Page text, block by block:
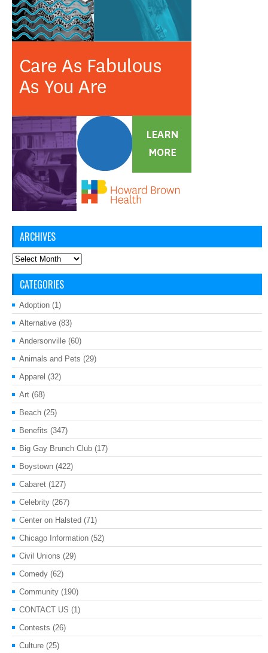
ARCHIVES
Archives
CATEGORIES
Adoption (1)
Alternative (83)
Andersonville (60)
Animals and Pets (29)
Apparel (32)
Art (68)
Beach (25)
Benefits (347)
Big Gay Brunch Club (17)
Boystown (422)
Cabaret (127)
Celebrity (267)
Center on Halsted (71)
Chicago Information (52)
Civil Unions (29)
Comedy (62)
Community (190)
CONTACT US (1)
Contests (26)
Culture (25)